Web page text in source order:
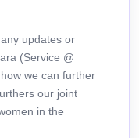
updates or
(Service @
we can further
our joint
in the